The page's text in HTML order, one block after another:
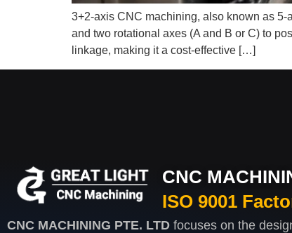
3+2-axis CNC machining, also known as
and two rotational axes (A and B or C) to
linkage, making it a cost-effective […]
CNC
ISO 9001
CNC MACHINING PTE. LTD focuses on the